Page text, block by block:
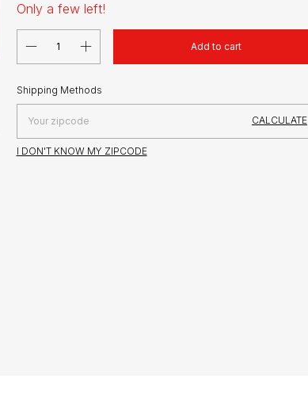
Only a few left!
Shipping for zipcode:
Shipping Methods
CALCULATE
I DON'T KNOW MY ZIPCODE